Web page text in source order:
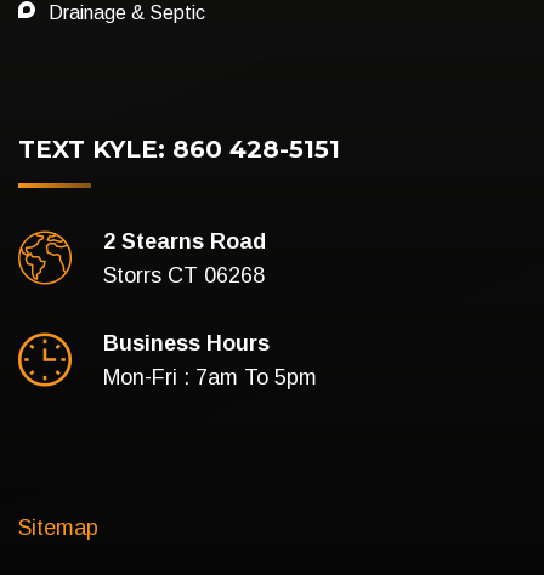
Drainage & Septic
TEXT KYLE: 860 428-5151
2 Stearns Road
Storrs CT 06268
Business Hours
Mon-Fri : 7am To 5pm
Sitemap